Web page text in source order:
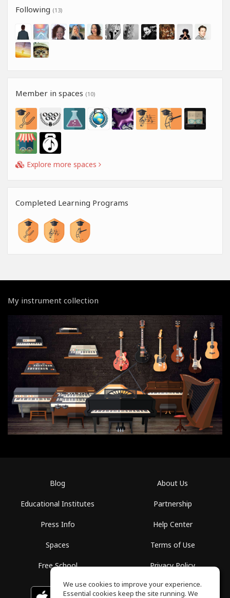
Following (13)
Member in spaces (10)
Explore more spaces
Completed Learning Programs
My instrument collection
Blog
Educational Institutes
Press Info
Spaces
Free School
About Us
Partnership
Help Center
Terms of Use
Privacy Policy
Download on the GET IT ON
We use cookies to improve your experience.
Essential cookies keep the site running. We